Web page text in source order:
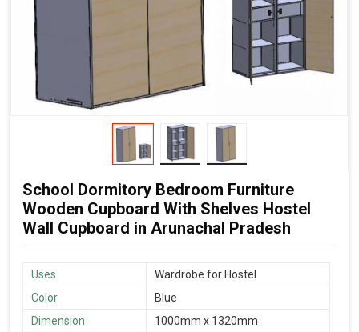
School Dormitory Bedroom Furniture
Wooden Cupboard With Shelves Hostel
Wall Cupboard in Arunachal Pradesh
Uses
Wardrobe for Hostel
Color
Blue
Dimension
1000mm x 1320mm